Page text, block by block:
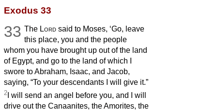
Exodus 33
33 The Lord said to Moses, ‘Go, leave
this place, you and the people
whom you have brought up out of the land
of Egypt, and go to the land of which I
swore to Abraham, Isaac, and Jacob,
saying, “To your descendants I will give it.”
2 I will send an angel before you, and I will
drive out the Canaanites, the Amorites, the